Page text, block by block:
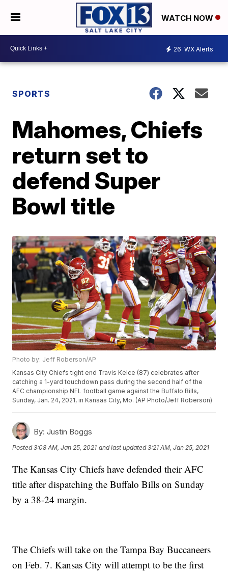
WATCH NOW
26 WX Alerts
SPORTS
Mahomes, Chiefs
return set to
defend Super
Bowl title
Photo by: Jeff Roberson/AP
Kansas City Chiefs tight end Travis Kelce (87) celebrates after
catching a 1-yard touchdown pass during the second half of the
AFC championship NFL football game against the Buffalo Bills,
Sunday, Jan. 24, 2021, in Kansas City, Mo. (AP Photo/Jeff Roberson)
By: Justin Boggs
Posted3:08 AM, Jan 25, 2021 and last updated 3:21 AM, Jan 25, 2021
The Kansas City Chiefs have defended their AFC
title after dispatching the Buffalo Bills on Sunday
by a 38-24 margin.
The Chiefs will take on the Tampa Bay Buccaneers
on Feb. 7. Kansas City will attempt to be the first